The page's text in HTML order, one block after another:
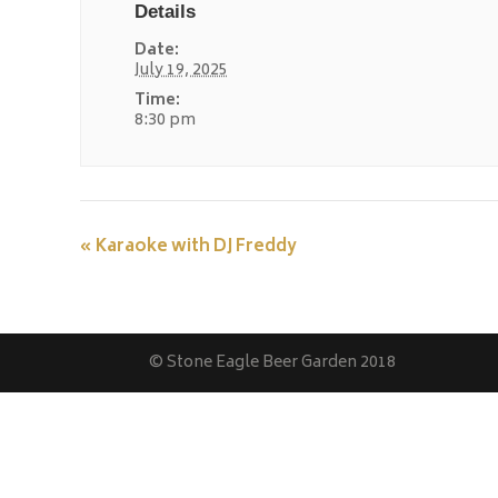
Details
Date:
July 19, 2025
Time:
8:30 pm
« Karaoke with DJ Freddy
© Stone Eagle Beer Garden 2018